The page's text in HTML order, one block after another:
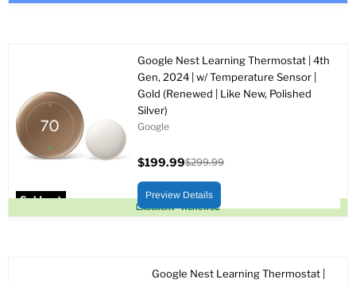
Sold out
Excellent - Renewed
Google Nest Learning Thermostat | 4th
Gen, 2024 | w/ Temperature Sensor |
Gold (Renewed | Like New, Polished
Silver)
Google
price
$199.99
price
$299.99
Preview Details
Google Nest Learning Thermostat |